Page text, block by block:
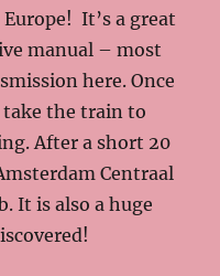
It’s a great
manual – most
here. Once
take the train to
After a short 20
Centraal
It is also a huge